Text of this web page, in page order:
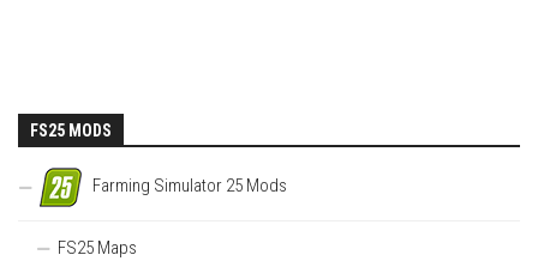
FS25 MODS
Farming Simulator 25 Mods
FS25 Maps